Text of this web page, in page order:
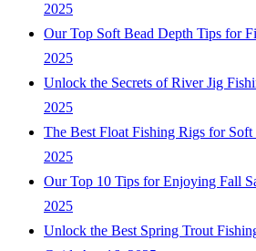
2025
Our Top Soft Bead Depth Tips for
2025
Unlock the Secrets of River Jig
2025
The Best Float Fishing Rigs for Soft
2025
Our Top 10 Tips for Enjoying Fall
2025
Unlock the Best Spring Trout